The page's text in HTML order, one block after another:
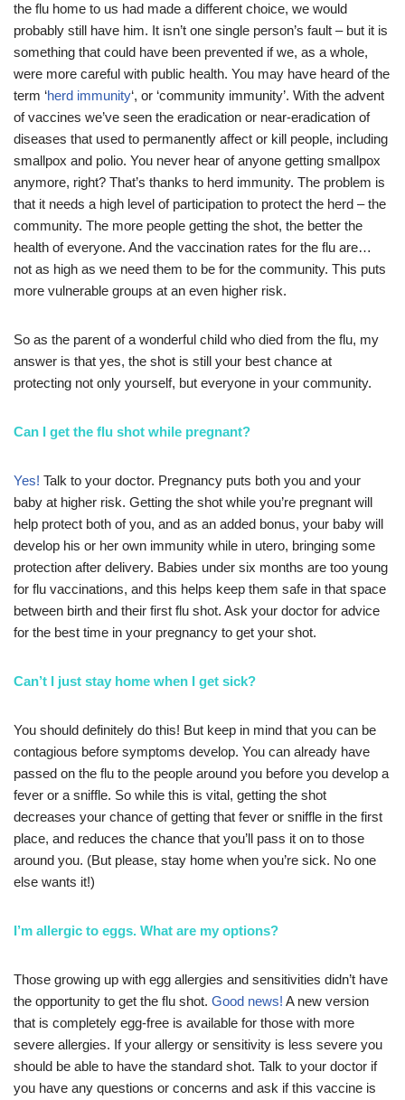
the flu home to us had made a different choice, we would
probably still have him. It isn’t one single person’s fault – but it is
something that could have been prevented if we, as a whole,
were more careful with public health. You may have heard of the
term ‘herd immunity‘, or ‘community immunity’. With the advent
of vaccines we’ve seen the eradication or near-eradication of
diseases that used to permanently affect or kill people, including
smallpox and polio. You never hear of anyone getting smallpox
anymore, right? That’s thanks to herd immunity. The problem is
that it needs a high level of participation to protect the herd – the
community. The more people getting the shot, the better the
health of everyone. And the vaccination rates for the flu are…
not as high as we need them to be for the community. This puts
more vulnerable groups at an even higher risk.
So as the parent of a wonderful child who died from the flu, my
answer is that yes, the shot is still your best chance at
protecting not only yourself, but everyone in your community.
Can I get the flu shot while pregnant?
Yes! Talk to your doctor. Pregnancy puts both you and your
baby at higher risk. Getting the shot while you’re pregnant will
help protect both of you, and as an added bonus, your baby will
develop his or her own immunity while in utero, bringing some
protection after delivery. Babies under six months are too young
for flu vaccinations, and this helps keep them safe in that space
between birth and their first flu shot. Ask your doctor for advice
for the best time in your pregnancy to get your shot.
Can’t I just stay home when I get sick?
You should definitely do this! But keep in mind that you can be
contagious before symptoms develop. You can already have
passed on the flu to the people around you before you develop a
fever or a sniffle. So while this is vital, getting the shot
decreases your chance of getting that fever or sniffle in the first
place, and reduces the chance that you’ll pass it on to those
around you. (But please, stay home when you’re sick. No one
else wants it!)
I’m allergic to eggs. What are my options?
Those growing up with egg allergies and sensitivities didn’t have
the opportunity to get the flu shot. Good news! A new version
that is completely egg-free is available for those with more
severe allergies. If your allergy or sensitivity is less severe you
should be able to have the standard shot. Talk to your doctor if
you have any questions or concerns and ask if this vaccine is